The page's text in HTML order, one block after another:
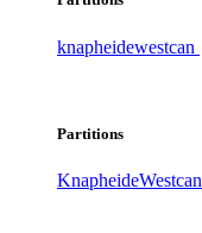
knapheidewestcan
Partitions
KnapheideWestcan